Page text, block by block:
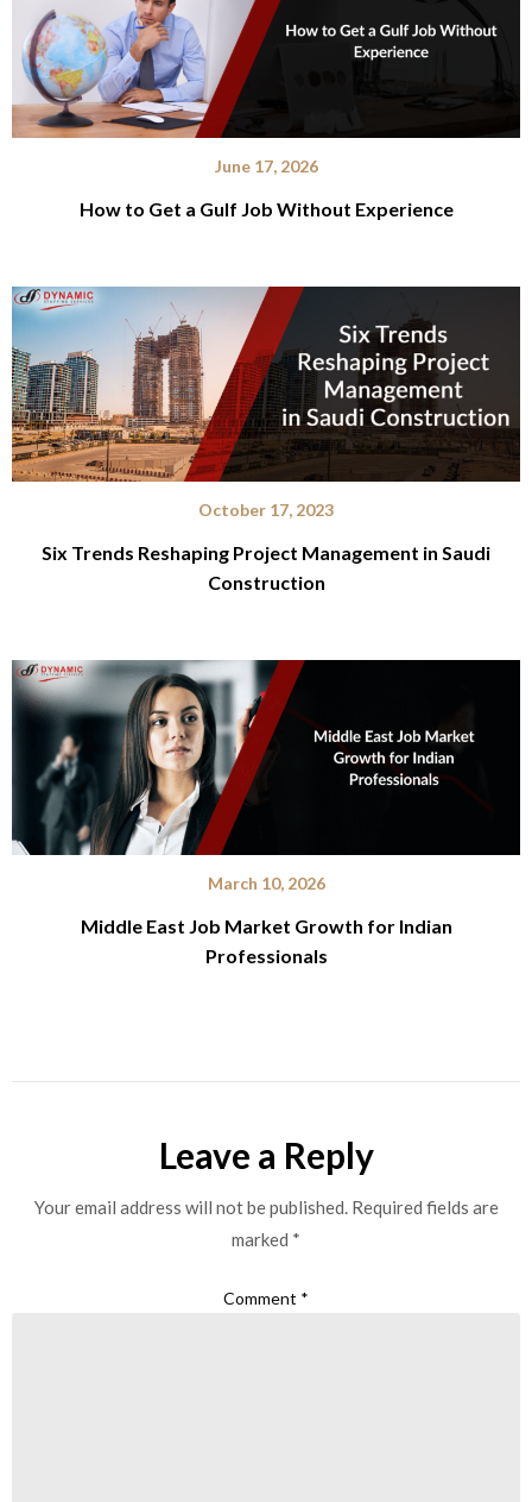
June 17, 2026
How to Get a Gulf Job Without Experience
October 17, 2023
Six Trends Reshaping Project Management in Saudi
Construction
March 10, 2026
Middle East Job Market Growth for Indian
Professionals
Leave a Reply
Your email address will not be published. Required fields are
marked *
Comment *